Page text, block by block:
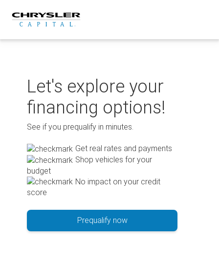
content
Let's explore your
financing options!
See if you prequalify in minutes.
Get real rates and payments
Shop vehicles for your
budget
No impact on your credit
score
Prequalify now